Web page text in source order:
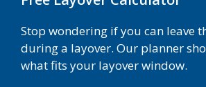
Stop wondering if you can leave
during a layover. Our planner
what fits your layover window.